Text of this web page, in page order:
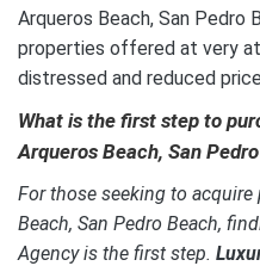
Arqueros Beach, San Pedro
properties offered at very
distressed and reduced
What is the first step to
Arqueros Beach, San
For those seeking to
Beach, San Pedro Beach,
Agency is the first step.